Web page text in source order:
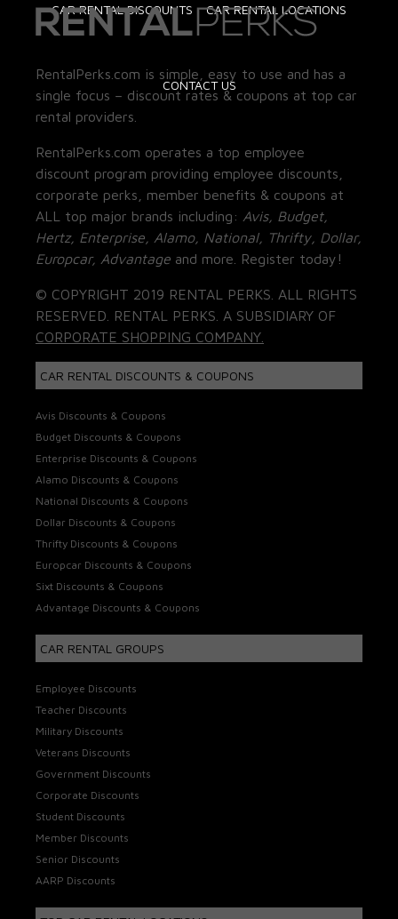
CAR RENTAL DISCOUNTS CAR RENTAL LOCATIONS
CONTACT US
RentalPerks.com is simple, easy to use and has a
single focus – discount rates & coupons at top car
rental providers.
RentalPerks.com operates a top employee
discount program providing employee discounts,
corporate perks, member benefits & coupons at
ALL top major brands including: Avis, Budget,
Hertz, Enterprise, Alamo, National, Thrifty, Dollar,
Europcar, Advantage and more. Register today!
© COPYRIGHT 2019 RENTAL PERKS. ALL RIGHTS
RESERVED. RENTAL PERKS. A SUBSIDIARY OF
CORPORATE SHOPPING COMPANY.
CAR RENTAL DISCOUNTS & COUPONS
Avis Discounts & Coupons
Budget Discounts & Coupons
Enterprise Discounts & Coupons
Alamo Discounts & Coupons
National Discounts & Coupons
Dollar Discounts & Coupons
Thrifty Discounts & Coupons
Europcar Discounts & Coupons
Sixt Discounts & Coupons
Advantage Discounts & Coupons
CAR RENTAL GROUPS
Employee Discounts
Teacher Discounts
Military Discounts
Veterans Discounts
Government Discounts
Corporate Discounts
Student Discounts
Member Discounts
Senior Discounts
AARP Discounts